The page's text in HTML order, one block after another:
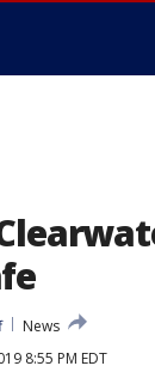
News
8:55 PM EDT